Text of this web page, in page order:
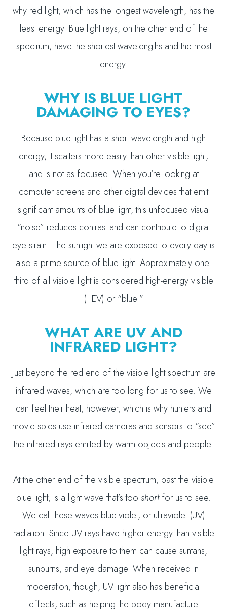
why red light, which has the longest wavelength, has the
least energy. Blue light rays, on the other end of the
spectrum, have the shortest wavelengths and the most
energy.
WHY IS BLUE LIGHT
DAMAGING TO EYES?
Because blue light has a short wavelength and high
energy, it scatters more easily than other visible light,
and is not as focused. When you’re looking at
computer screens and other digital devices that emit
significant amounts of blue light, this unfocused visual
“noise” reduces contrast and can contribute to digital
eye strain. The sunlight we are exposed to every day is
also a prime source of blue light. Approximately one-
third of all visible light is considered high-energy visible
(HEV) or “blue.”
WHAT ARE UV AND
INFRARED LIGHT?
Just beyond the red end of the visible light spectrum are
infrared waves, which are too long for us to see. We
can feel their heat, however, which is why hunters and
movie spies use infrared cameras and sensors to “see”
the infrared rays emitted by warm objects and people.
At the other end of the visible spectrum, past the visible
blue light, is a light wave that’s too shortfor us to see.
We call these waves blue-violet, or ultraviolet (UV)
radiation. Since UV rays have higher energy than visible
light rays, high exposure to them can cause suntans,
sunburns, and eye damage. When received in
moderation, though, UV light also has beneficial
effects, such as helping the body manufacture